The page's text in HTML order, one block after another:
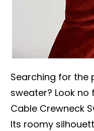
Searching for the
sweater? Look
Cable Crewneck
Its roomy